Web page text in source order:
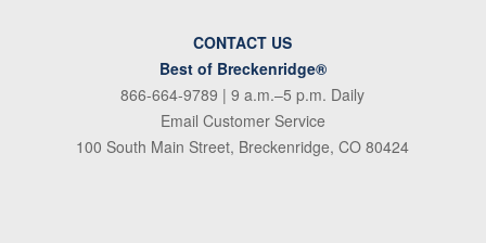
CONTACT US
Best of Breckenridge®
866-664-9789 | 9 a.m.–5 p.m. Daily
Email Customer Service
100 South Main Street, Breckenridge, CO 80424